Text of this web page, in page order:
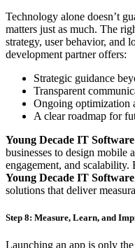
Technology alone doesn’t
matters just as much. The
strategy, user behavior, and
development partner offers:
Strategic guidance
Transparent
Ongoing optimization
A clear roadmap for
Young Decade IT
businesses to design mobile
engagement, and scalability.
Young Decade IT
solutions that deliver
Step 8: Measure, Learn, and
Launching an app is only